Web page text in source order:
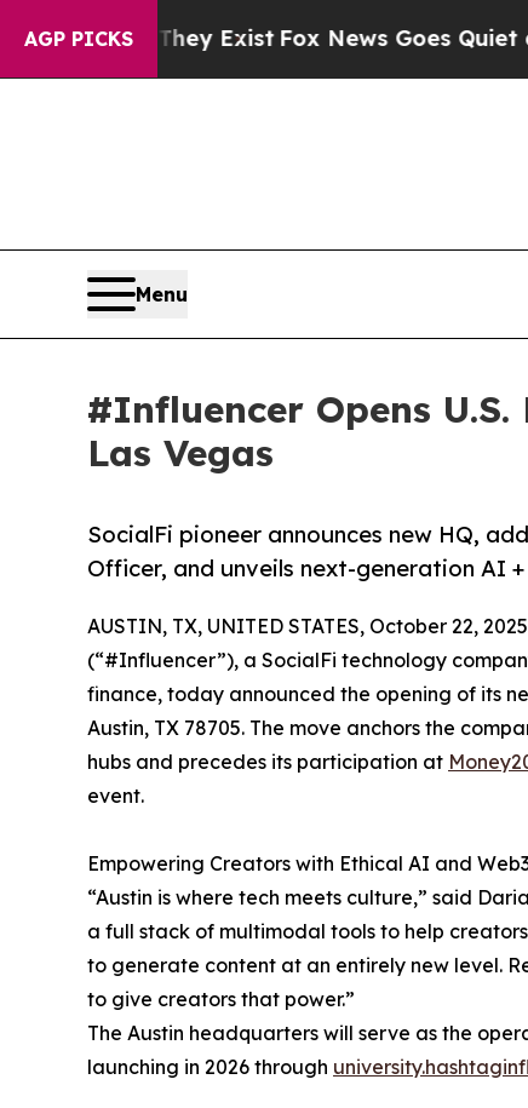
AGP PICKS
They ExistFox News Goes Quiet as
Menu
#Influencer Opens
Las Vegas
SocialFi pioneer announces new HQ,
Officer, and unveils next-generation AI
AUSTIN, TX, UNITED STATES, October 22,
(“#Influencer”), a SocialFi technology
finance, today announced the opening of its
Austin, TX 78705. The move anchors the
hubs and precedes its participation at
event.
Empowering Creators with Ethical AI and
“Austin is where tech meets culture,” said
a full stack of multimodal tools to help
to generate content at an entirely new level.
to give creators that power.”
The Austin headquarters will serve as the
launching in 2026 through